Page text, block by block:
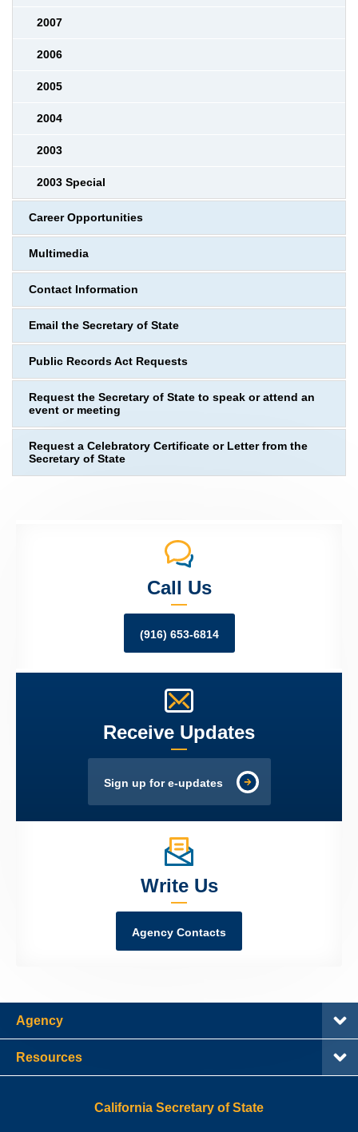
2007
2006
2005
2004
2003
2003 Special
Career Opportunities
Multimedia
Contact Information
Email the Secretary of State
Public Records Act Requests
Request the Secretary of State to speak or attend an
event or meeting
Request a Celebratory Certificate or Letter from the
Secretary of State
Call Us
(916) 653-6814
Receive Updates
Sign up for e-updates
Write Us
Agency Contacts
Agency
Resources
California Secretary of State